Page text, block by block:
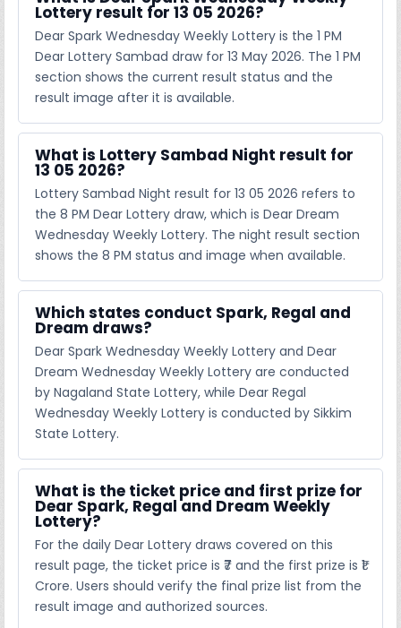
Lottery result for 13 05 2026?
Dear Spark Wednesday Weekly Lottery is the 1 PM
Dear Lottery Sambad draw for 13 May 2026. The 1 PM
section shows the current result status and the
result image after it is available.
What is Lottery Sambad Night result for
13 05 2026?
Lottery Sambad Night result for 13 05 2026 refers to
the 8 PM Dear Lottery draw, which is Dear Dream
Wednesday Weekly Lottery. The night result section
shows the 8 PM status and image when available.
Which states conduct Spark, Regal and
Dream draws?
Dear Spark Wednesday Weekly Lottery and Dear
Dream Wednesday Weekly Lottery are conducted
by Nagaland State Lottery, while Dear Regal
Wednesday Weekly Lottery is conducted by Sikkim
State Lottery.
What is the ticket price and first prize for
Dear Spark, Regal and Dream Weekly
Lottery?
For the daily Dear Lottery draws covered on this
result page, the ticket price is ₹7 and the first prize is ₹1
Crore. Users should verify the final prize list from the
result image and authorized sources.